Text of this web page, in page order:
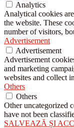
Analytics
Analytical cookies
the website. These
number of visitors,
Advertisement
Advertisement
Advertisement
and marketing
websites and collect
Others
Others
Other uncategorized
have not been
SALVEAZĂ ȘI